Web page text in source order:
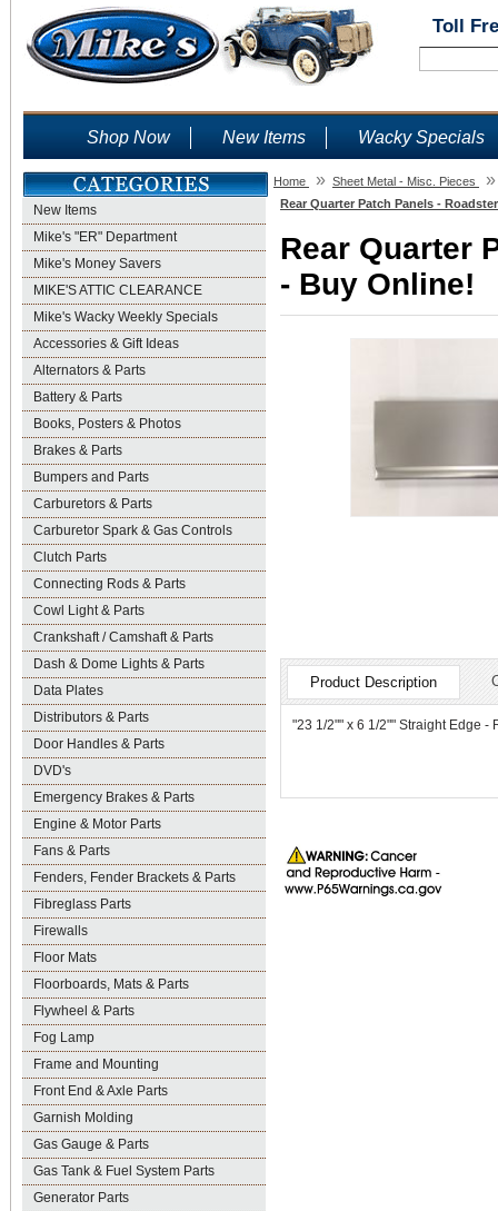
Toll
Shop Now New Items Wacky Specials
New Items
Mike's "ER" Department
Mike's Money Savers
MIKE'S ATTIC CLEARANCE
Mike's Wacky Weekly Specials
Accessories & Gift Ideas
Alternators & Parts
Battery & Parts
Books, Posters & Photos
Brakes & Parts
Bumpers and Parts
Carburetors & Parts
Carburetor Spark & Gas Controls
Clutch Parts
Connecting Rods & Parts
Cowl Light & Parts
Crankshaft / Camshaft & Parts
Dash & Dome Lights & Parts
Data Plates
Distributors & Parts
Door Handles & Parts
DVD's
Emergency Brakes & Parts
Engine & Motor Parts
Fans & Parts
Fenders, Fender Brackets & Parts
Fibreglass Parts
Firewalls
Floor Mats
Floorboards, Mats & Parts
Flywheel & Parts
Fog Lamp
Frame and Mounting
Front End & Axle Parts
Garnish Molding
Gas Gauge & Parts
Gas Tank & Fuel System Parts
Generator Parts
Home » Sheet Metal - Misc. Pieces »
Rear Quarter Patch Panels -
Rear Quarter
- Buy Online!
Product Description
"23 1/2"" x 6 1/2"" Straight Edge -